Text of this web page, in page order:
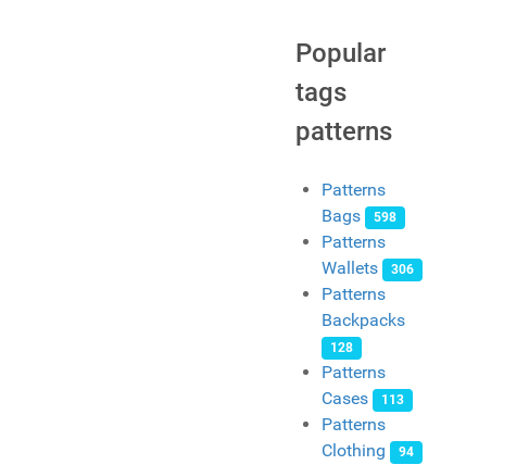
Popular
tags
patterns
Patterns
Bags
598
Patterns
Wallets
306
Patterns
Backpacks
128
Patterns
Cases
113
Patterns
Clothing
94